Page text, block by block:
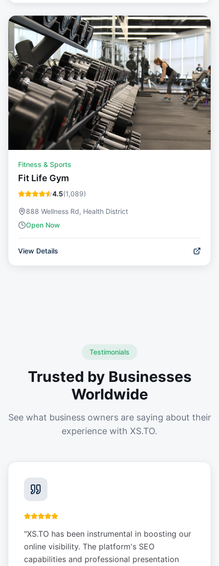
Fitness & Sports
Fit Life Gym
4.5(1,089)
888 Wellness Rd, Health District
Open Now
View Details
Testimonials
Trusted by Businesses
Worldwide
See what business owners are saying about their
experience with XS.TO.
"XS.TO has been instrumental in boosting our
online visibility. The platform's SEO
capabilities and professional presentation